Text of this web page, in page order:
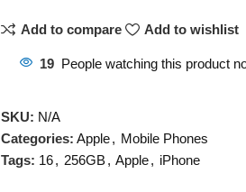
Add to compare Add to wishlist
19 People watching this product
SKU: N/A
Categories: Apple, Mobile Phones
Tags: 16, 256GB, Apple, iPhone